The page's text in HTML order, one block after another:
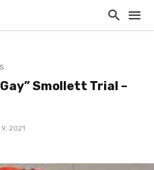
Smollett Trial –
2021